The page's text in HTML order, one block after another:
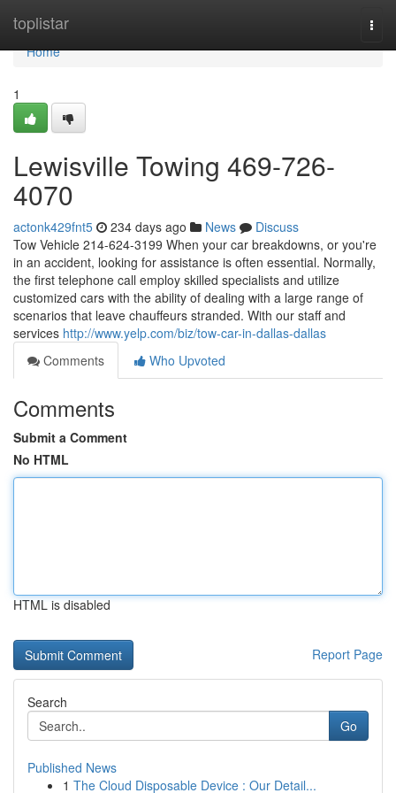
toplistar
Home
Home
1
Lewisville Towing 469-726-
4070
actonk429fnt5 234 days ago News
Discuss
Tow Vehicle 214-624-3199 When your car breakdowns, or you're
in an accident, looking for assistance is often essential. Normally,
the first telephone call employ skilled specialists and utilize
customized cars with the ability of dealing with a large range of
scenarios that leave chauffeurs stranded. With our staff and
services http://www.yelp.com/biz/tow-car-in-dallas-dallas
Comments
Who Upvoted
Comments
Submit a Comment
No HTML
HTML is disabled
Report Page
Search
Go
Published News
1 The Cloud Disposable Device : Our Detail...